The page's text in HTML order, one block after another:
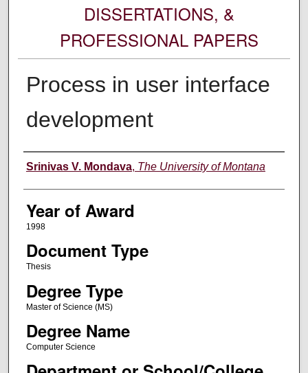
DISSERTATIONS, &
PROFESSIONAL PAPERS
Process in user interface
development
Author
Srinivas V. Mondava, The University of Montana
Year of Award
1998
Document Type
Thesis
Degree Type
Master of Science (MS)
Degree Name
Computer Science